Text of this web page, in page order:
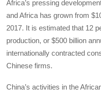
Africa’s pressing
and Africa has grown from
2017. It is estimated that 12
production, or $500 billion
internationally contracted
Chinese firms.
China’s activities in the